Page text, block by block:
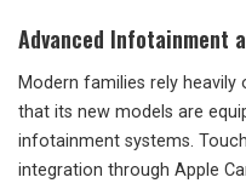
Advanced Infotainment
Modern families rely heavily
that its new models are
infotainment systems.
integration through Apple